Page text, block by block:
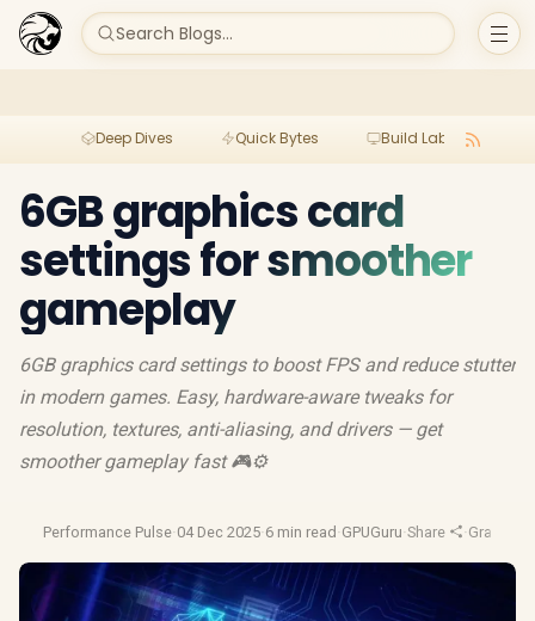
Search Blogs...
Deep Dives Quick Bytes Build Lab
6GB graphics card
settings for smoother
gameplay
6GB graphics card settings to boost FPS and reduce stutter
in modern games. Easy, hardware-aware tweaks for
resolution, textures, anti-aliasing, and drivers — get
smoother gameplay fast 🎮⚙️
Performance Pulse·04 Dec 2025·6 min read ·GPUGuru·Share ·Graphics